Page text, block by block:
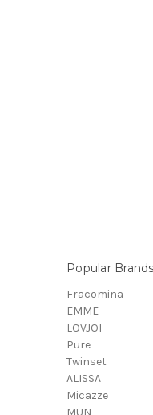
Popular Brands
Fracomina
EMME
LOVJOI
Pure
Twinset
ALISSA
Micazze
MUN